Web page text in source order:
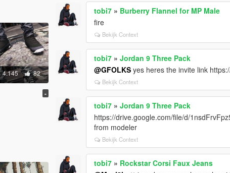
4.145 82
-
tobi7 » Burberry Flannel for MP Male
fire
Bekijk Context
tobi7 »Jordan 9 Three Pack
@GFOLKS yes heres the invite link
Bekijk Context
tobi7 »Jordan 9 Three Pack
https://drive.google.com/file/d/
from modeler
Bekijk Context
tobi7 » Rockstar Corsi Faux Jeans